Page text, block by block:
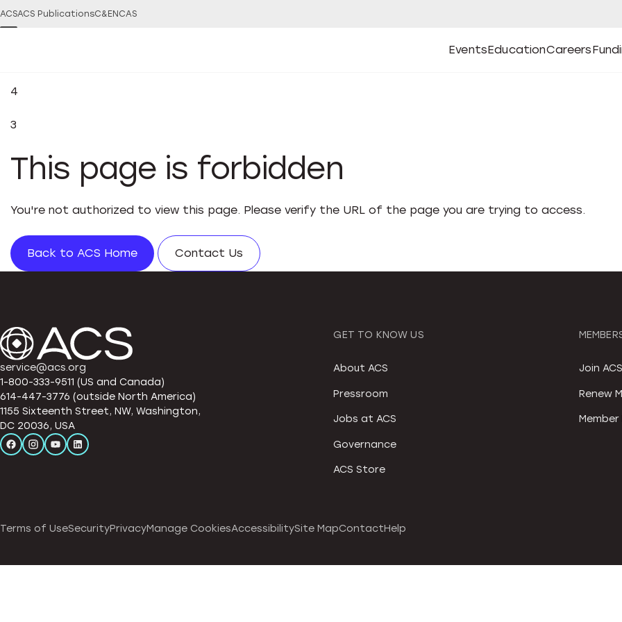
ACSACS PublicationsC&EN CAS
Events
Open
Events Submenu
Education
Open
Education Submenu
Careers
Open
CareersOpen
4
3
This page is forbidden
You're not authorized to view this page. Please verify the URL of the page you are trying to access.
Back to ACS Home Contact Us
service@acs.org
1-800-333-9511 (US and Canada)
614-447-3776 (outside North America)
1155 Sixteenth Street, NW, Washington,
DC 20036, USA
GET TO KNOW US
About ACS
Pressroom
Jobs at ACS
Governance
ACS Store
Join ACS
Renew
Terms of UseSecurityPrivacyManage CookiesAccessibilitySite MapContactHelp